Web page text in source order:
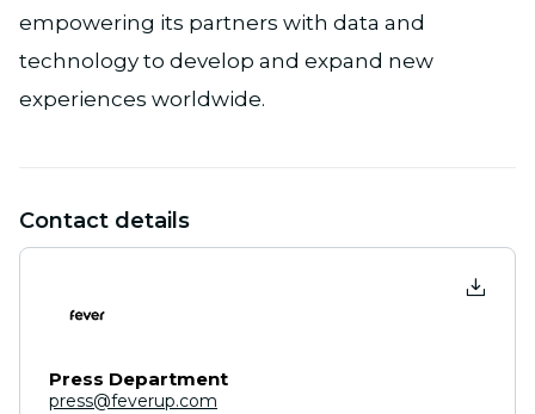
empowering its partners with data and
technology to develop and expand new
experiences worldwide.
Contact details
Press Department
press@feverup.com